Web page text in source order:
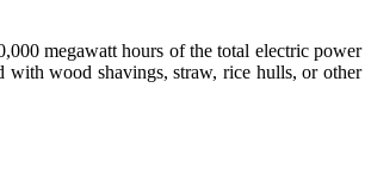
megawatt hours of the total electric power
with wood shavings, straw, rice hulls, or other